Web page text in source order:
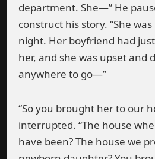
department. She—” He
construct his story. “She
night. Her boyfriend had
her, and she was upset and
anywhere to go—”
“So you brought her to our
interrupted. “The house
have been? The house we